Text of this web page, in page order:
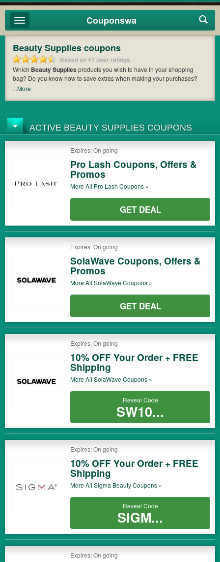
Toggle
navigation
Couponswa
Beauty Supplies coupons
Based on 41 user ratings
Which Beauty Supplies products you wish to have in your shopping
bag? Do you know how to save extras when making your purchases?
Couponswa
and offers to find out the greatest one to add to your purchases and
maximize your benefits.
...More
ACTIVE BEAUTY SUPPLIES COUPONS
Expires: On going
Pro Lash Coupons, Offers &
Promos
More All Pro Lash Coupons »
GET DEAL
Expires: On going
SolaWave Coupons, Offers &
Promos
More All SolaWaveCoupons »
GET DEAL
Expires: On going
10% OFF Your Order + FREE
Shipping
More All SolaWaveCoupons »
Reveal Code
SW10...
Expires: On going
10% OFF Your Order + FREE
Shipping
More All Sigma BeautyCoupons »
Reveal Code
SIGM...
Expires: On going